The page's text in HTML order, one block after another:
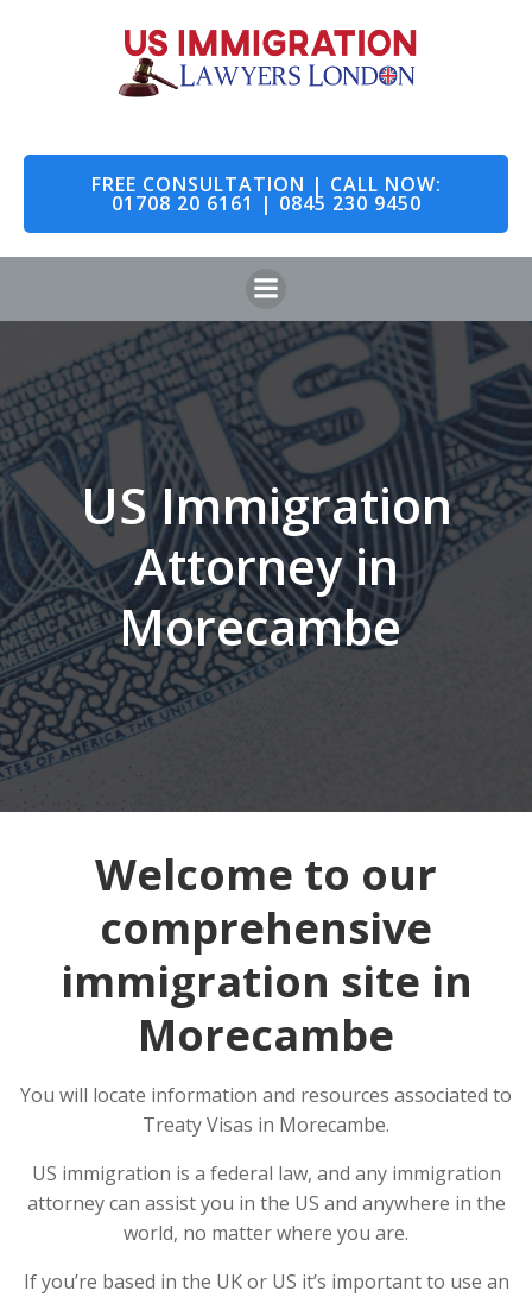
to
content
FREE CONSULTATION | CALL NOW:
01708 20 6161 | 0845 230 9450
US Immigration
Attorney in
Morecambe
Welcome to our
comprehensive
immigration site in
Morecambe
You will locate information and resources associated to
Treaty Visas in Morecambe.
US immigration is a federal law, and any immigration
attorney can assist you in the US and anywhere in the
world, no matter where you are.
If you’re based in the UK or US it’s important to use an